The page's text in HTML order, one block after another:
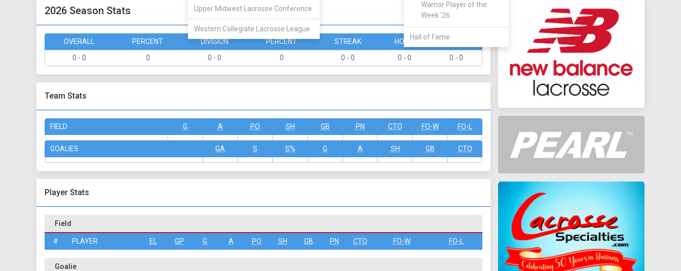
Upper Midwest Lacrosse Conference
Western Collegiate Lacrosse League
Warrior Player of the
Week '26
Hall of Fame
2026 Season Stats
OVERALL PERCENT DIVISION PERCENT STREAK HOME
AWAY
0 - 0
0 0 - 0 0 0 - 0 0 - 0 0 - 0
Team Stats
FIELD G A PO SH GB PN CTO FO-W FO-L
GOALIES GA S S% G A SH GB CTO
Player Stats
Field
# PLAYER EL GP G A PO SH GB PN CTO FO-W FO-L
Goalie